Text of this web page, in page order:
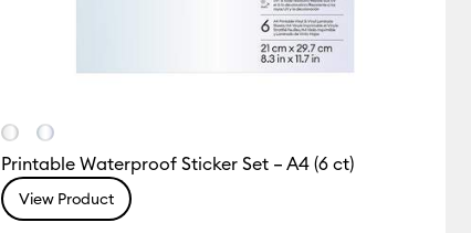
Printable Waterproof Sticker Set – A4 (6 ct)
View Product